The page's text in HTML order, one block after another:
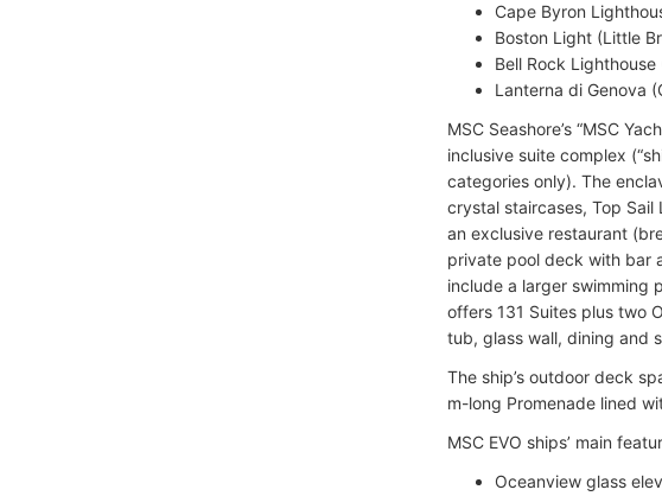
Cape Byron
Boston Light (Little
Bell Rock
Lanterna di Genova
MSC Seashore’s “MSC
inclusive suite complex
categories only). The
crystal staircases, Top
an exclusive restaurant
private pool deck with bar
include a larger swimming
offers 131 Suites plus two
tub, glass wall, dining and
The ship’s outdoor deck
m-long Promenade lined
MSC EVO ships’ main
Oceanview glass